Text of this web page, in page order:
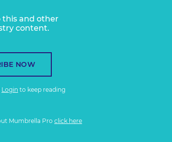
this and other
content.
NOW
Login to keep reading
Mumbrella Pro click here